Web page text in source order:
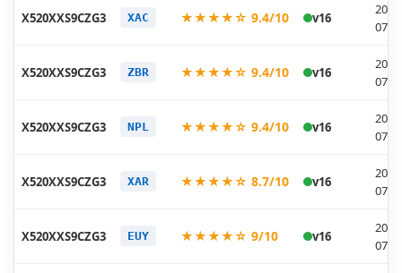
X520XXS9CZG3 XAC ★★★★☆ 9.4/10 v16
07-
X520XXS9CZG3 ZBR ★★★★☆ 9.4/10 v16
07-
X520XXS9CZG3 NPL ★★★★☆ 9.4/10 v16
07-
X520XXS9CZG3 XAR ★★★★☆ 8.7/10 v16
07-
X520XXS9CZG3 EUY ★★★★☆ 9/10 v16
07-